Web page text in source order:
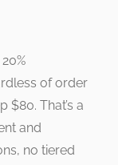
of order
$80. That’s a
and
no tiered